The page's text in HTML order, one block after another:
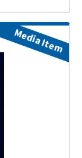
Media Item